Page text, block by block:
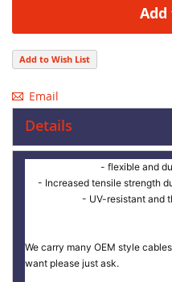
Add to Wish List
Email
Details
- flexible and
- Increased tensile strength
- UV-resistant and
We carry many OEM style
want please just ask.